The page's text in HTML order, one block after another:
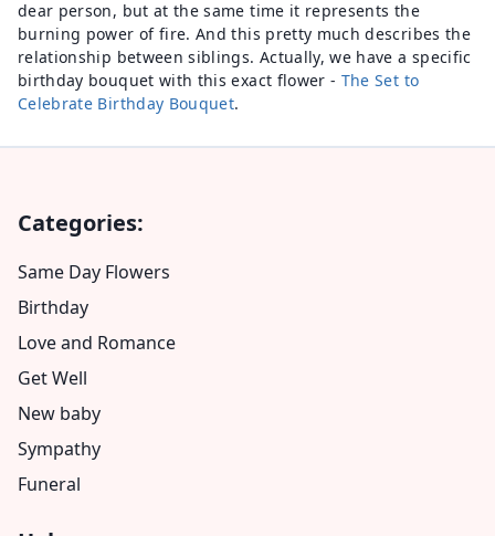
dear person, but at the same time it represents the
burning power of fire. And this pretty much describes the
relationship between siblings. Actually, we have a specific
birthday bouquet with this exact flower - The Set to
Celebrate Birthday Bouquet.
Categories:
Same Day Flowers
Birthday
Love and Romance
Get Well
New baby
Sympathy
Funeral